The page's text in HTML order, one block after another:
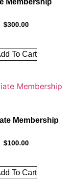
Membership
$300.00
To Cart
Membership
$100.00
To Cart